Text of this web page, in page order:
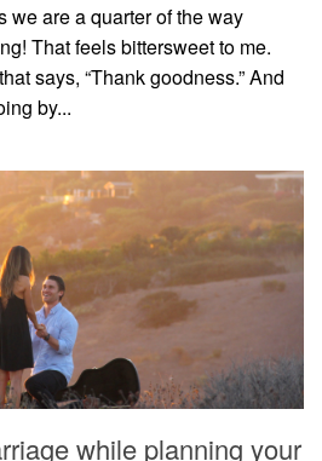
we are a quarter of the way
That feels bittersweet to me.
says, “Thank goodness.” And
by...
while planning your